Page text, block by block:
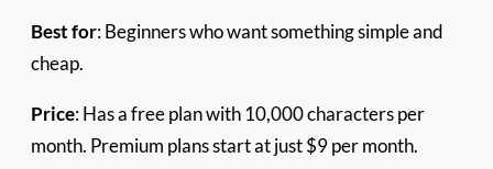
Best for: Beginners who want something simple and
cheap.
Price: Has a free plan with 10,000 characters per
month. Premium plans start at just $9 per month.